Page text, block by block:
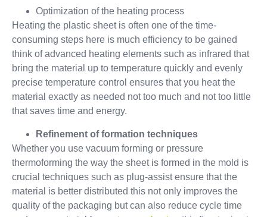
Optimization of the heating process
Heating the plastic sheet is often one of the time-
consuming steps here is much efficiency to be gained
think of advanced heating elements such as infrared that
bring the material up to temperature quickly and evenly
precise temperature control ensures that you heat the
material exactly as needed not too much and not too little
that saves time and energy.
Refinement of formation techniques
Whether you use vacuum forming or pressure
thermoforming the way the sheet is formed in the mold is
crucial techniques such as plug-assist ensure that the
material is better distributed this not only improves the
quality of the packaging but can also reduce cycle time